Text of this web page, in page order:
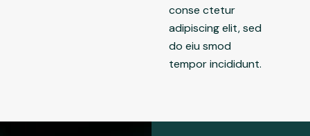
conse ctetur
adipiscing elit, sed
do eiu smod
tempor incididunt.